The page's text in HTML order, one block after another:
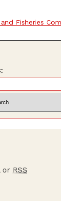
Fisheries
or RSS